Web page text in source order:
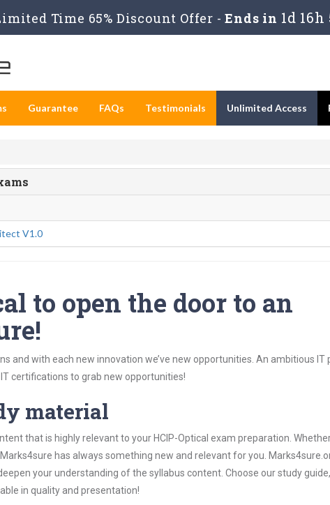
Time 65% Discount Offer - Ends in1d
Guarantee FAQs Testimonials Unlimited Access
V1.0
to open the door to an
and with each new innovation we’ve new opportunities. An ambitious IT
certifications to grab new opportunities!
material
that is highly relevant to your HCIP-Optical exam preparation. Whether
has always something new and relevant for you.
your understanding of the syllabus content. Choose our study
in quality and presentation!